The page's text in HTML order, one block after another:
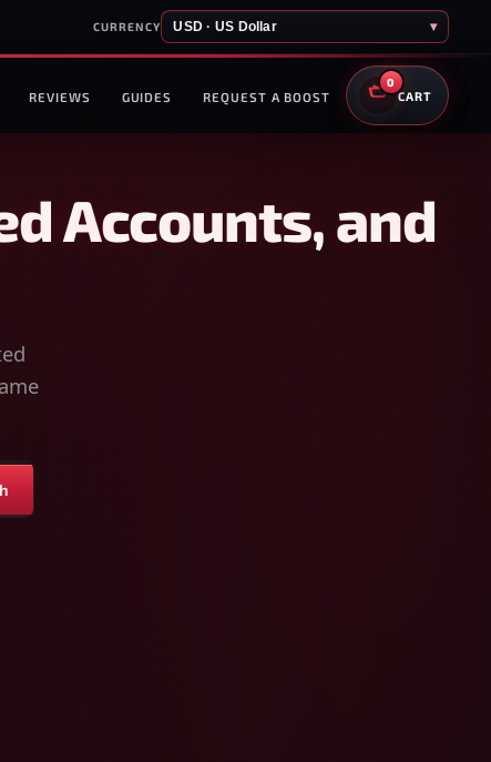
CURRENCY USD · US Dollar ▾
REVIEWS GUIDES REQUEST A BOOST
0
CART
Accounts, and